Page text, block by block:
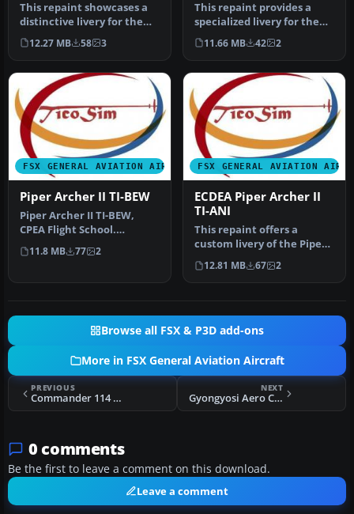
This repaint showcases a
distinctive livery for the
Carenado PA28-181 Archer
…
12.27 MB 58 3
This repaint provides a
specialized livery for the
Carenado PA28-181 Archer
I…
11.66 MB 42 2
FSX GENERAL AVIATION AIRCRAFT
Piper Archer II TI-BEW
Piper Archer II TI-BEW,
CPEA Flight School.
Textures for the payware
Carenado…
11.8 MB 77 2
FSX GENERAL AVIATION
ECDEA Piper Archer II
TI-ANI
This repaint offers a
custom livery of the Piper
Archer II registered as TI-
A…
12.81 MB 67 2
Browse all FSX & P3D add-ons
More in FSX General Aviation Aircraft
PREVIOUS
Commander 114 TI-COS
NEXT
Gyongyosi Aero Club PZL-104 Wilga 35A HA-SEO
0 comments
Be the first to leave a comment on this download.
Leave a comment